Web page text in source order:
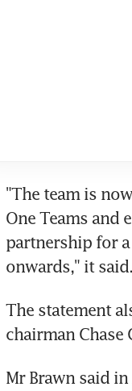
"The team is
One Teams and
partnership for
onwards," it said.
The statement
chairman
Mr Brawn said